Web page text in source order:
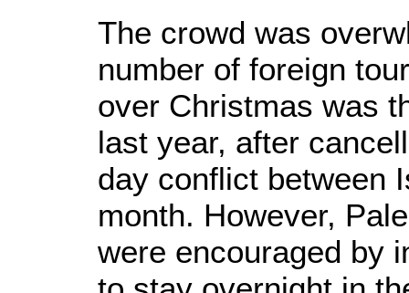
The crowd was
number of foreign
over Christmas was
last year, after
day conflict between
month. However,
were encouraged by